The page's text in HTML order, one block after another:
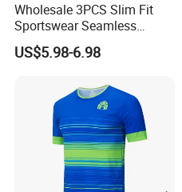
Wholesale 3PCS Slim Fit
Sportswear Seamless
Jogging Suit for Woman, 10
Colors Short Sleeve Yoga
Booty Biker Shorts +
Running Leggings
US$5.98-6.98